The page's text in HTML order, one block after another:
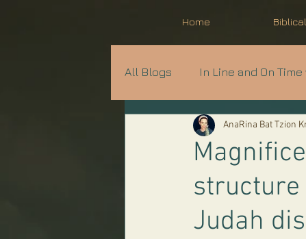
Home
All Blogs In Line and On
Prophecy in Progress
Parshat Shavua
Judah
AnaRina Bat Tzion